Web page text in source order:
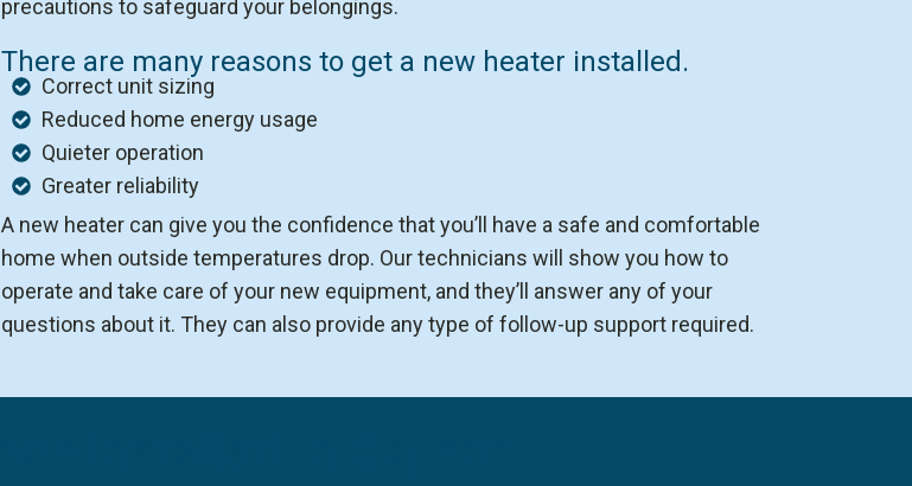
precautions to safeguard your belongings.
There are many reasons to get a new heater installed.
Correct unit sizing
Reduced home energy usage
Quieter operation
Greater reliability
A new heater can give you the confidence that you’ll have a safe and comfortable
home when outside temperatures drop. Our technicians will show you how to
operate and take care of your new equipment, and they’ll answer any of your
questions about it. They can also provide any type of follow-up support required.